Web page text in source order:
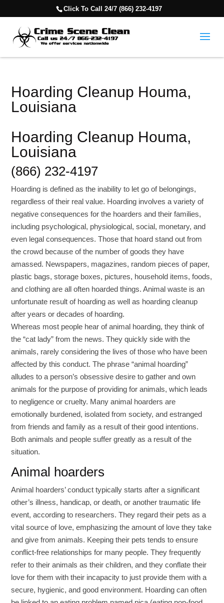
Click To Call 24/7 (866) 232-4197
Hoarding Cleanup Houma,
Louisiana
Hoarding Cleanup Houma,
Louisiana
(866) 232-4197
Hoarding is defined as the inability to let go of belongings,
regardless of their real value. Hoarding involves a variety of
negative consequences for the hoarders and their families,
including psychological, physiological, social, monetary, and
even legal consequences. Those that hoard stand out from
the crowd because of the number of goods they have
amassed. Newspapers, magazines, random pieces of paper,
plastic bags, storage boxes, pictures, household items, foods,
and clothing are all often hoarded things. Animal waste is an
unfortunate result of hoarding as well as hoarding cleanup
after years or decades of hoarding.
Whereas most people hear of animal hoarding, they think of
the “cat lady” from the news. They quickly side with the
animals, rarely considering the lives of those who have been
affected by this conduct. The phrase “animal hoarding”
alludes to a person’s obsessive desire to gather and own
animals for the purpose of providing for animals, which leads
to negligence or cruelty. Many animal hoarders are
emotionally burdened, isolated from society, and estranged
from friends and family as a result of their good intentions.
Both animals and people suffer greatly as a result of the
situation.
Animal hoarders
Animal hoarders’ conduct typically starts after a significant
other’s illness, handicap, or death, or another traumatic life
event, according to researchers. They regard their pets as a
vital source of love, emphasizing the amount of love they take
and give from animals. Keeping their pets tends to ensure
conflict-free relationships for many people. They frequently
refer to their animals as their children, and they conflate their
love for them with their incapacity to just provide them with a
secure, hygienic, and good environment. Hoarding can often